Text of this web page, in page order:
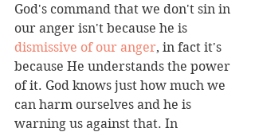
God's command that we don't sin in
our anger isn't because he is
dismissive of our anger, in fact it's
because He understands the power
of it. God knows just how much we
can harm ourselves and he is
warning us against that. In